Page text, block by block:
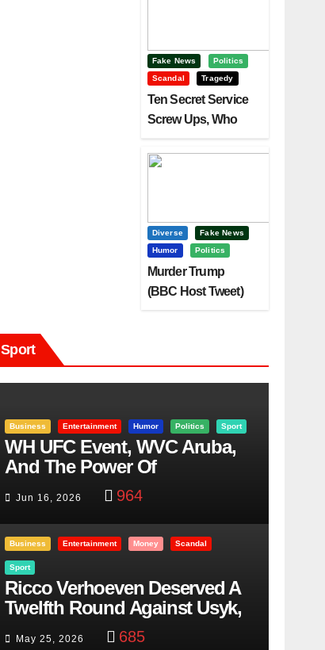
Fake News
Politics
Scandal
Tragedy
Ten Secret Service
Screw Ups, Who
Trump?
Diverse
Fake News
Humor
Politics
Murder Trump
(BBC Host Tweet)
Sport
Business Entertainment Humor Politics Sport
WH UFC Event, WVC Aruba,
And The Power Of
Visualization
Jun 16, 2026 964
Business Entertainment Money Scandal
Sport
Ricco Verhoeven Deserved A
Twelfth Round Against Usyk,
May 25, 2026 685